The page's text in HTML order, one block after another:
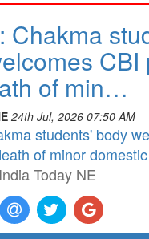
Chakma
CBI
of min…
24th Jul, 2026 07:50 AM
students' body
of minor
India Today NE